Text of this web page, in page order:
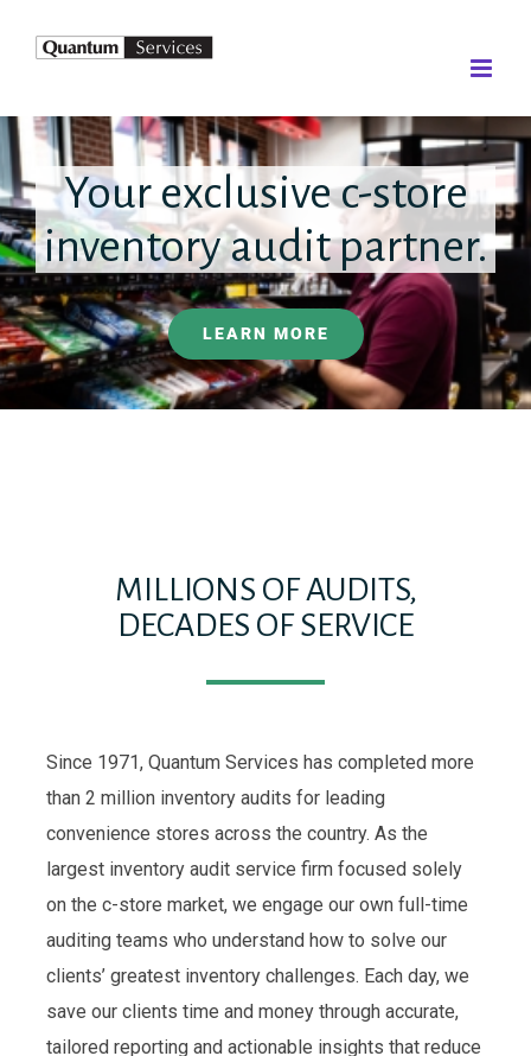
Your exclusive c-store
inventory audit partner.
LEARN MORE
MILLIONS OF AUDITS,
DECADES OF SERVICE
Since 1971, Quantum Services has completed more
than 2 million inventory audits for leading
convenience stores across the country. As the
largest inventory audit service firm focused solely
on the c-store market, we engage our own full-time
auditing teams who understand how to solve our
clients’ greatest inventory challenges. Each day, we
save our clients time and money through accurate,
tailored reporting and actionable insights that reduce